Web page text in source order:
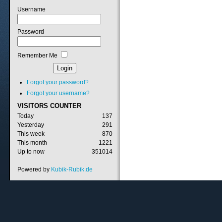
Username
Password
Remember Me
Forgot your password?
Forgot your username?
VISITORS COUNTER
Today
137
Yesterday
291
This week
870
This month
1221
Up to now
351014
Powered by Kubik-Rubik.de